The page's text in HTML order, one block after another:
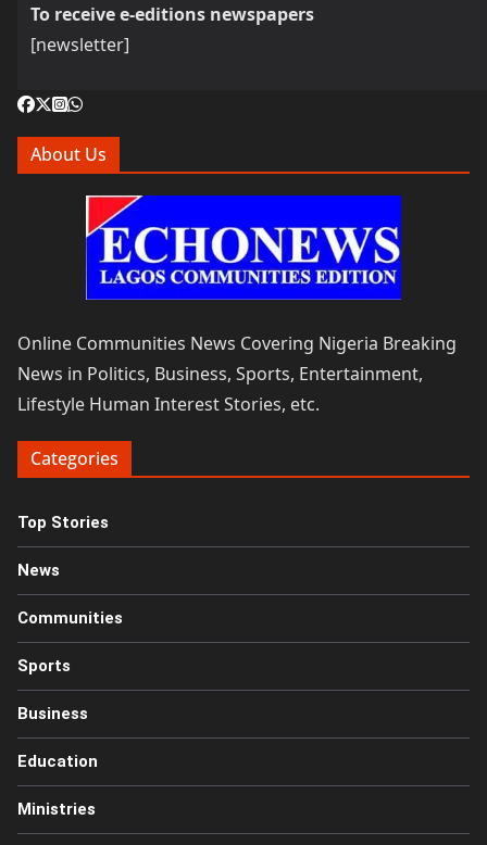
To receive e-editions newspapers
[newsletter]
About Us
Online Communities News Covering Nigeria Breaking
News in Politics, Business, Sports, Entertainment,
Lifestyle Human Interest Stories, etc.
Categories
Top Stories
News
Communities
Sports
Business
Education
Ministries